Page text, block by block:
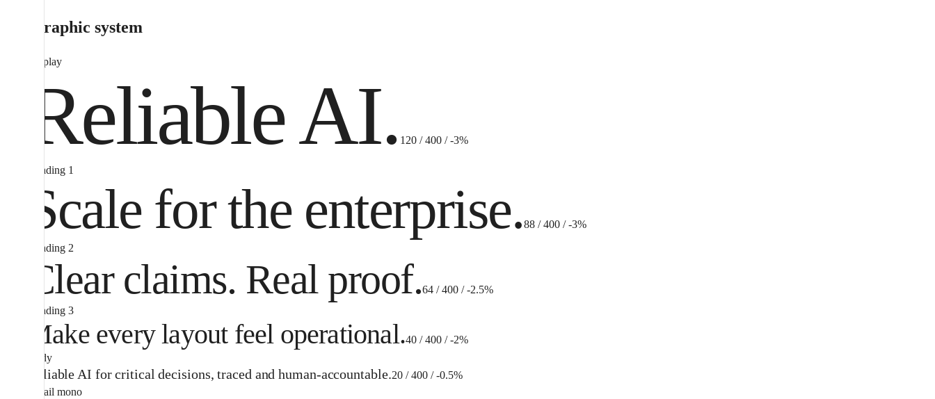
Typographic system
Display
Reliable AI. 120 / 400 / -3%
Heading 1
Scale for the enterprise.88 / 400 / -3%
Heading 2
Clear claims. Real proof.64 / 400 / -2.5%
Heading 3
Make every layout feel operational.40 / 400 / -2%
Body
Reliable AI for critical decisions, traced and human-accountable.20 / 400 / -0.5%
Detail mono